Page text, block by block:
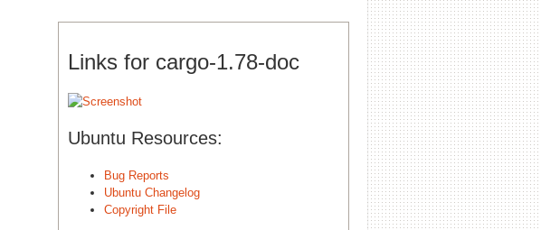
Links for cargo-1.78-doc
Ubuntu Resources:
Bug Reports
Ubuntu Changelog
Copyright File